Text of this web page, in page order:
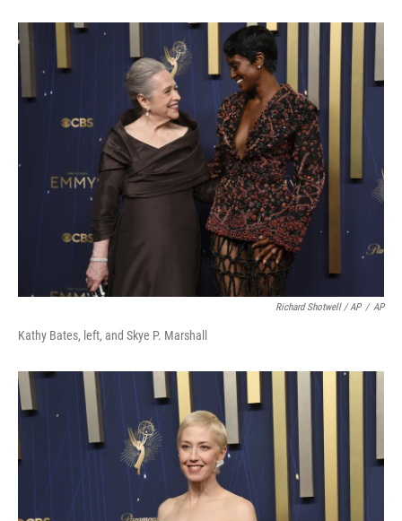
Richard Shotwell / AP / AP
Kathy Bates, left, and Skye P. Marshall